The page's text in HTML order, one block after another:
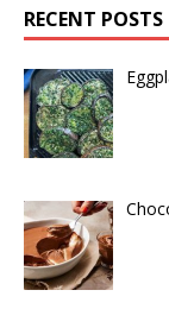
RECENT POSTS